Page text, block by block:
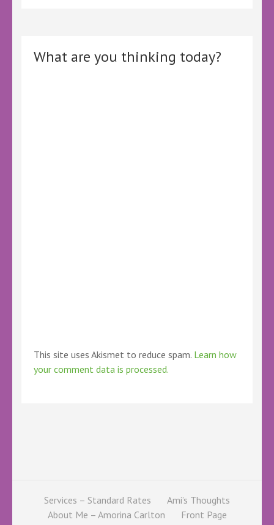
What are you thinking today?
This site uses Akismet to reduce spam. Learn how
your comment data is processed.
Services – Standard Rates
Ami’s Thoughts
About Me – Amorina Carlton
Front Page